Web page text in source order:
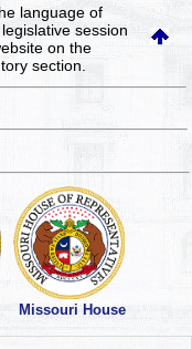
language of
session
on the
section.
Missouri House